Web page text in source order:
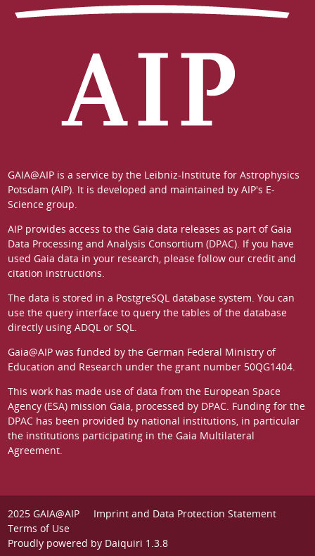
GAIA@AIP is a service by the Leibniz-Institute for Astrophysics
Potsdam (AIP). It is developed and maintained by AIP's E-
Science group.
AIP provides access to the Gaia data releases as part ofGaia
Data Processing and Analysis Consortium (DPAC). If you have
used Gaia data in your research, please follow our credit and
citation instructions.
The data is stored in a PostgreSQLdatabase system. You can
use the query interfaceto query the tables of the database
directly using ADQL or SQL.
Gaia@AIP was funded by the German Federal Ministry of
Education and Research under the grant number 50QG1404.
This work has made use of data from the European Space
Agency (ESA) mission Gaia, processed by DPAC. Funding for the
DPAC has been provided by national institutions, in particular
the institutions participating in the Gaia Multilateral
Agreement.
2025 GAIA@AIP Imprint and Data Protection Statement
Terms of Use
Proudly powered by Daiquiri 1.3.8